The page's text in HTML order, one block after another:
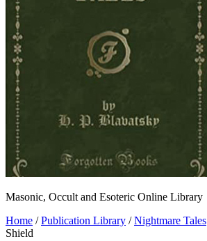
Masonic, Occult and Esoteric Online Library
Home /Publication Library /Nightmare Tales
Shield